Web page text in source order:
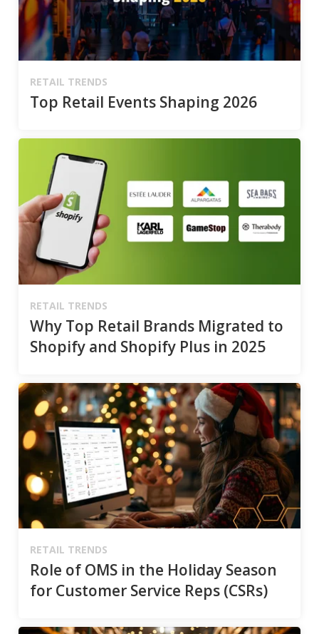
RETAIL TRENDS
Top Retail Events Shaping 2026
RETAIL TRENDS
Why Top Retail Brands Migrated to
Shopify and Shopify Plus in 2025
RETAIL TRENDS
Role of OMS in the Holiday Season
for Customer Service Reps (CSRs)